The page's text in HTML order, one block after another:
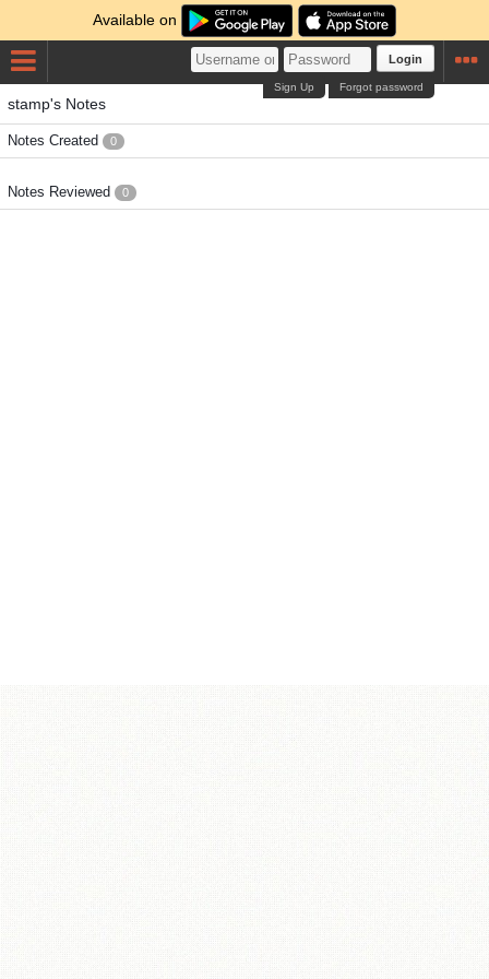
Available on
Login
Forgot password
Sign Up
stamp's Notes
Notes Created 0
Notes Reviewed 0